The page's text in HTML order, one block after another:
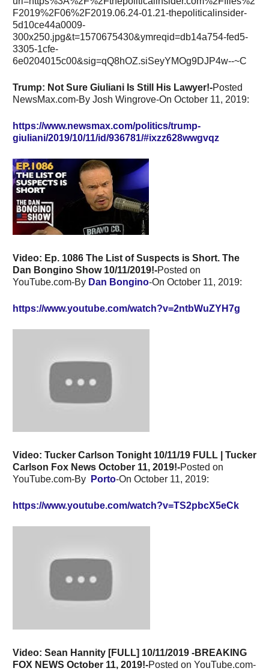
Trump: Not Sure Giuliani Is Still His Lawyer!-Posted
NewsMax.com-By Josh Wingrove-On October 11, 2019:
https://www.newsmax.com/politics/trump-
giuliani/2019/10/11/id/936781/#ixzz628wwgvqz
Video: Ep. 1086 The List of Suspects is Short. The
Dan Bongino Show 10/11/2019!-Posted on
YouTube.com-By Dan Bongino-On October 11, 2019:
https://www.youtube.com/watch?v=2ntbWuZYH7g
Video: Tucker Carlson Tonight 10/11/19 FULL | Tucker
Carlson Fox News October 11, 2019!-Posted on
YouTube.com-By
Porto-On October 11, 2019:
https://www.youtube.com/watch?v=TS2pbcX5eCk
Video: Sean Hannity [FULL] 10/11/2019 -BREAKING
FOX NEWS October 11, 2019!-Posted on YouTube.com-